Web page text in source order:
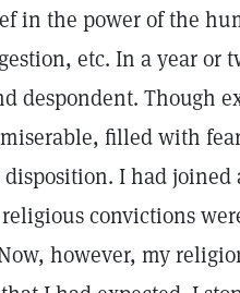
in the power of the
etc. In a year or
despondent. Though
filled with
I had joined
convictions
however, my